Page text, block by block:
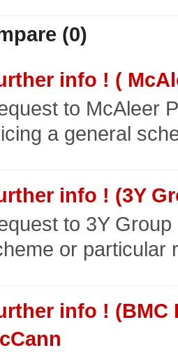
(0)
info ! (
to McAleer
a general
info ! (3Y
to 3Y
or particular
info ! (BMC